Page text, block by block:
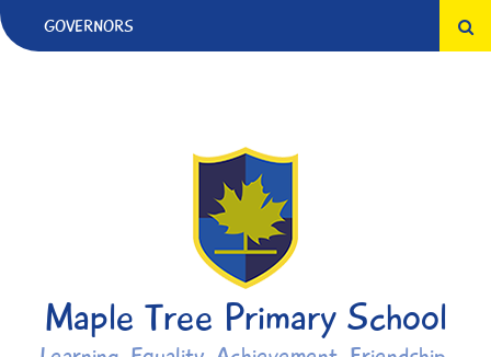
Skip to content ↓
GOVERNORS
Maple Tree Primary School